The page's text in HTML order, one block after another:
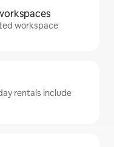
workspace
rentals include